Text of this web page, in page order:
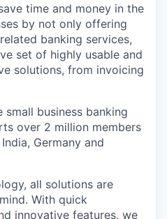
time and money in the
by not only offering
banking services,
set of highly usable and
solutions, from invoicing
business banking
over 2 million members
Germany and
all solutions are
With quick
innovative features, we